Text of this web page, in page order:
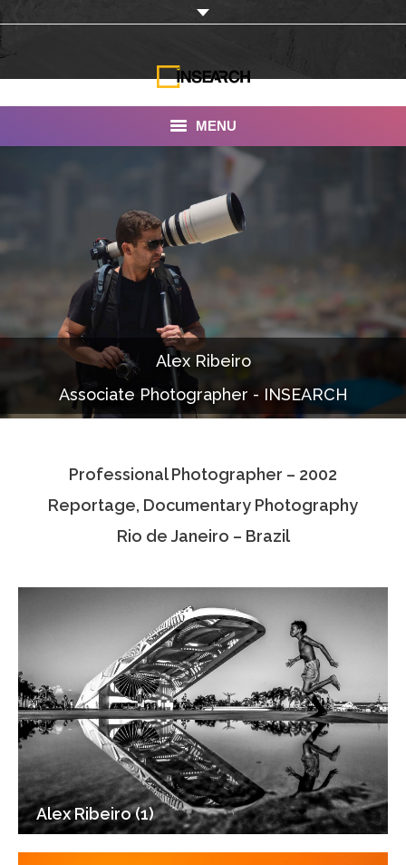
MENU
About Us
Our Work
Services
Documentaries
Photo Albums
Associate Photographers
Contact Us
Alex Ribeiro
Associate Photographer - INSEARCH
Professional Photographer – 2002
Reportage, Documentary Photography
Rio de Janeiro – Brazil
Alex Ribeiro (1)